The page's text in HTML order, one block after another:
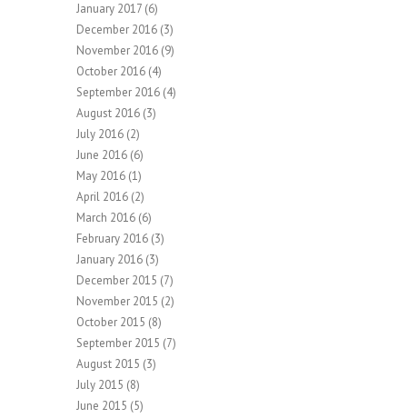
January 2017 (6)
December 2016 (3)
November 2016 (9)
October 2016 (4)
September 2016 (4)
August 2016 (3)
July 2016 (2)
June 2016 (6)
May 2016 (1)
April 2016 (2)
March 2016 (6)
February 2016 (3)
January 2016 (3)
December 2015 (7)
November 2015 (2)
October 2015 (8)
September 2015 (7)
August 2015 (3)
July 2015 (8)
June 2015 (5)